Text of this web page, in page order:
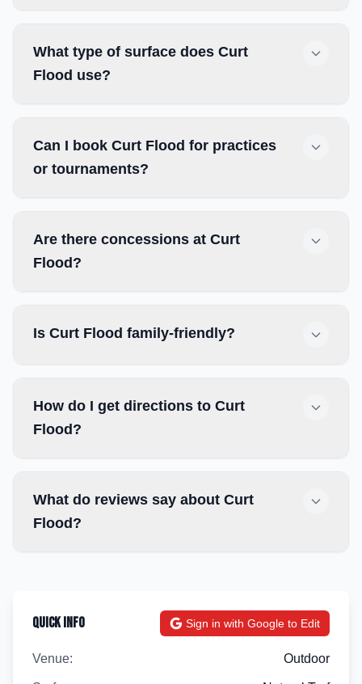
What type of surface does Curt
Flood use?
Can I book Curt Flood for practices
or tournaments?
Are there concessions at Curt
Flood?
Is Curt Flood family-friendly?
How do I get directions to Curt
Flood?
What do reviews say about Curt
Flood?
Quick Info Sign in with Google to Edit
Venue: Outdoor